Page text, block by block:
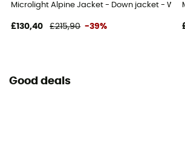
Microlight Alpine Jacket - Down jacket -
£130,40 £215,90 -39%
Good deals